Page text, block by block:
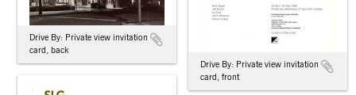
Drive By: Private view invitation
card, back
Drive By: Private view invitation
card, front